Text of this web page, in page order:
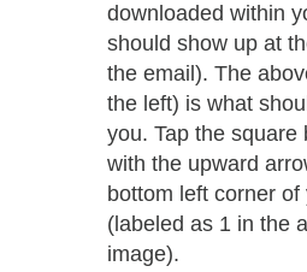
downloaded within
should show up at
the email). The
the left) is what
you. Tap the square
with the upward
bottom left corner of
(labeled as 1 in the
image).